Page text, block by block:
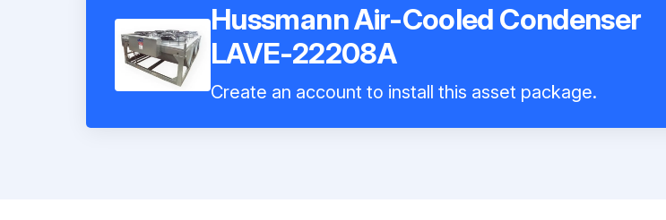
Hussmann Air-Cooled Condenser
LAVE-22208A
Create an account to install this asset package.